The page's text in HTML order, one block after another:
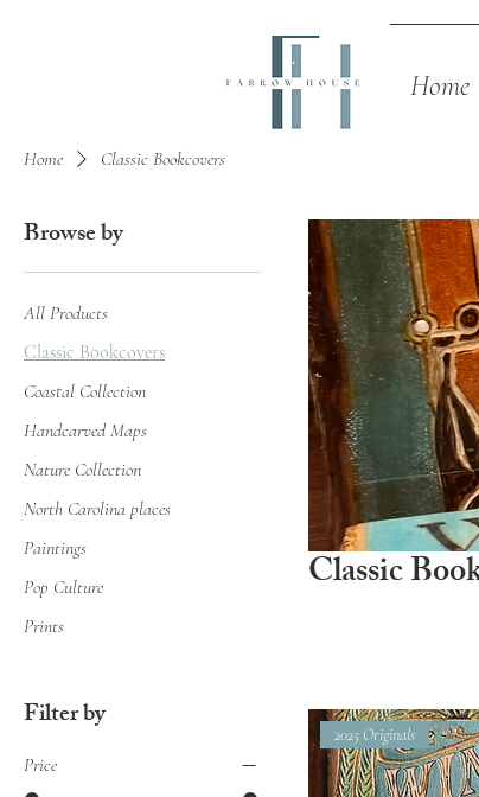
Home
.
Home Classic Bookcovers
Browse by
All Products
Classic Bookcovers
Coastal Collection
Handcarved Maps
Nature Collection
North Carolina places
Paintings
Pop Culture
Prints
Filter by
Price
Classic
2025 Originals